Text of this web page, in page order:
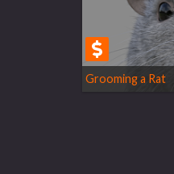
Grooming a Rat